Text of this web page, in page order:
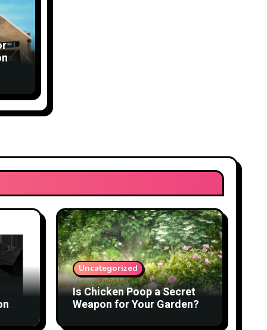
Uncategorized
Is Chicken Poop a Secret
Weapon for Your Garden?